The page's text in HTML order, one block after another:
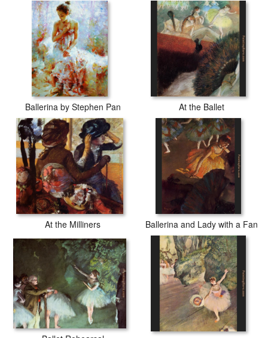
Ballerina by Stephen Pan At the Ballet
At the Milliners Ballerina and Lady with a Fan